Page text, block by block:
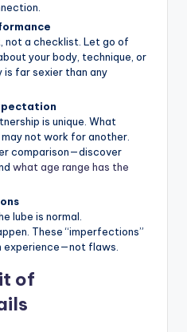
not a checklist. Let go of
your body, technique, or
is far sexier than any
is unique. What
not work for another.
comparison—discover
what age range has the
lube is normal.
These “imperfections”
experience—not flaws.
of